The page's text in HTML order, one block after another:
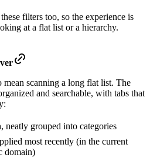
filters too, so the experience is
at a flat list or a hierarchy.
scanning a long flat list. The
and searchable, with tabs that
neatly grouped into categories
most recently (in the current
domain)